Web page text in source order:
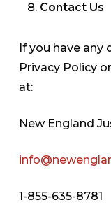
Contact Us
If you have any
Privacy Policy
at:
New England
1-855-635-8781